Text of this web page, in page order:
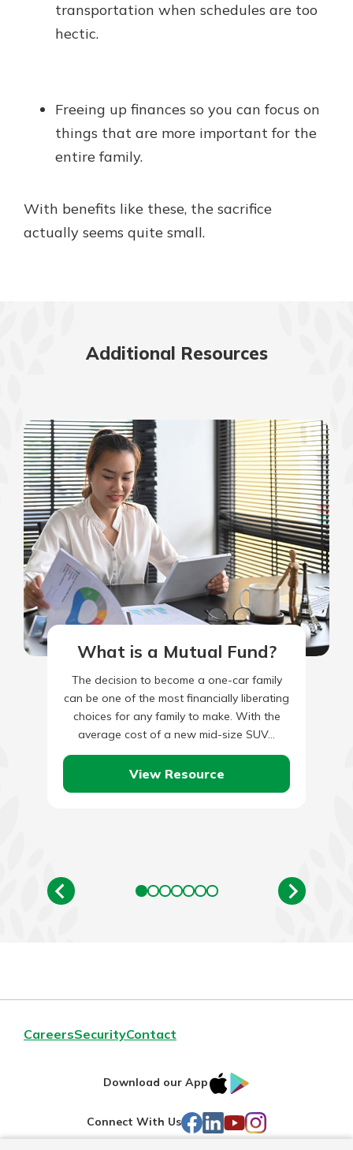
transportation when schedules are too
hectic.
Freeing up finances so you can focus on
things that are more important for the
entire family.
With benefits like these, the sacrifice
actually seems quite small.
Additional Resources
What is a Mutual Fund?
The decision to become a one-car family
can be one of the most financially liberating
choices for any family to make. With the
average cost of a new mid-size SUV…
View Resource
CareersSecurityContact
Download our App
IOS
Connect With Us Facebook
LinkedIn
YouTube
Instagram